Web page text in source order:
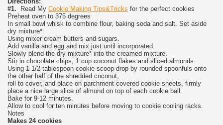
#1. Read My Cookie Making Tips&Tricks for the perfect cookies
Preheat oven to 375 degrees
In small bowl whisk to combine flour, baking soda and salt. Set aside
dry mixture*.
Using mixer cream butters and sugars.
Add vanilla and egg and mix just until incorporated.
Slowly blend the dry mixture* into the creamed mixture.
Stir in chocolate chips, 1 cup coconut flakes and sliced almonds.
Using 1 1/2 tablespoon cookie scoop drop by rounded spoonfuls onto
the other half of the shredded coconut,
roll to cover, and place on parchment covered cookie sheets, firmly
place a nice large slice of almond on top of each cookie ball.
Bake for 9-12 minutes.
Allow to cool for ten minutes before moving to cookie cooling racks.
Notes
Makes 24 cookies